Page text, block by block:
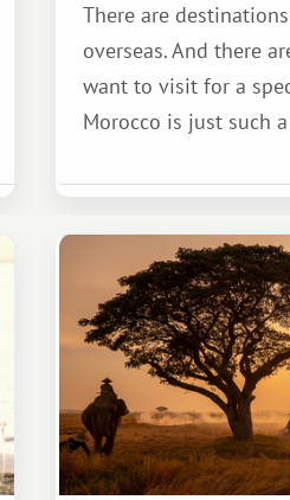
There are
overseas. And there
want to visit for a
Morocco is just such